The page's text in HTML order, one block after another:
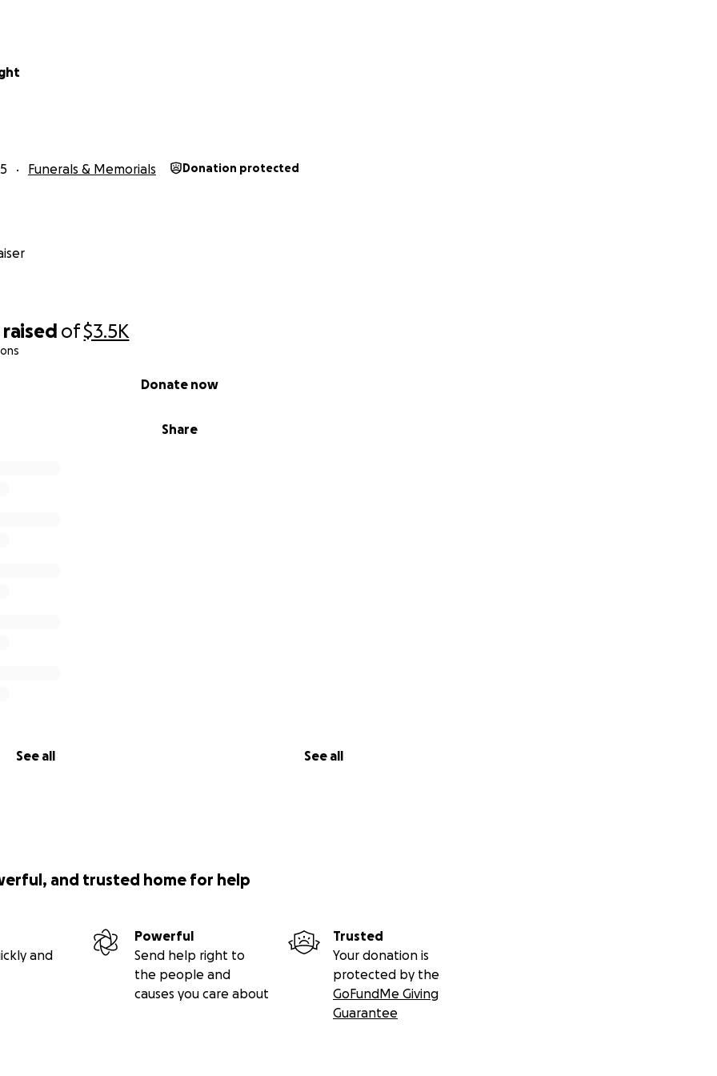
raised of$3.5K
Share
Donate now
See all See all
Funerals & Memorials Donation protected
and trusted home for help
and
Powerful
Send help right to
the people and
causes you care about
Trusted
Your donation is
protected by the
GoFundMe Giving
Guarantee